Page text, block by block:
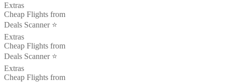
Extras
Cheap Flights from
Deals Scanner ⭐️
Extras
Cheap Flights from
Deals Scanner ⭐️
Extras
Cheap Flights from